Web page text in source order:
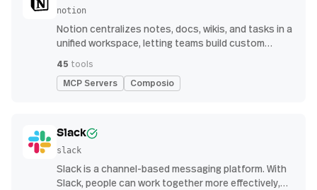
notion
Notion centralizes notes, docs, wikis, and tasks in a
unified workspace, letting teams build custom
management
45 tools
MCP Servers Composio
Slack
slack
Slack is a channel-based messaging platform. With
Slack, people can work together more effectively,